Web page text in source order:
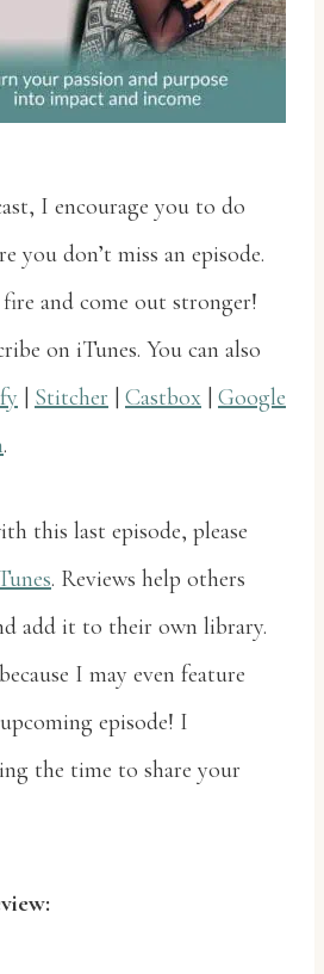
I encourage you to do
you don’t miss an episode.
and come out stronger!
on iTunes. You can also
Stitcher Castbox Google
.
this last episode, please
. Reviews help others
add it to their own library.
I may even feature
episode! I
the time to share your